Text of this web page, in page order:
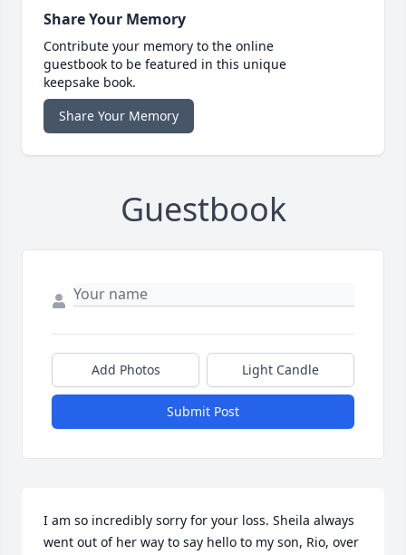
Share Your Memory
Contribute your memory to the online
guestbook to be featured in this unique
keepsake book.
Share Your Memory
Guestbook
Add Photos Light Candle
Submit Post
I am so incredibly sorry for your loss. Sheila always
went out of her way to say hello to my son, Rio, over